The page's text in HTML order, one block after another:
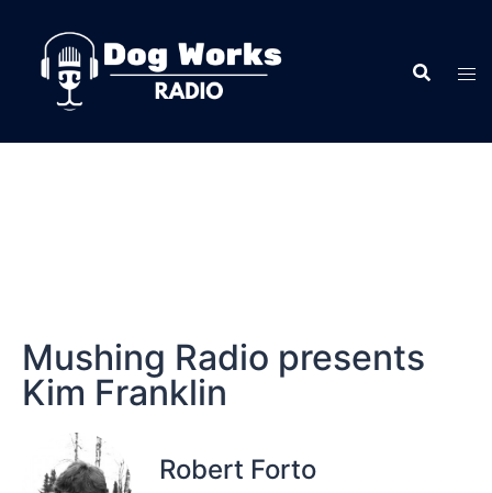
Mushing Radio presents
Kim Franklin
Robert Forto